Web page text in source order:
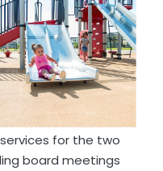
for the two
board meetings